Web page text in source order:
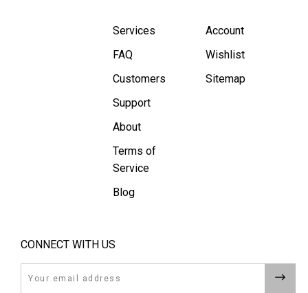
Services
FAQ
Customers
Support
About
Terms of
Service
Blog
Account
Wishlist
Sitemap
CONNECT WITH US
Email